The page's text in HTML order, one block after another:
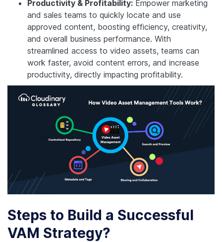
Productivity & Profitability: Empower marketing
and sales teams to quickly locate and use
approved content, boosting efficiency, creativity,
and overall business performance. With
streamlined access to video assets, teams can
work faster, avoid content errors, and increase
productivity, directly impacting profitability.
Steps to Build a Successful
VAM Strategy?